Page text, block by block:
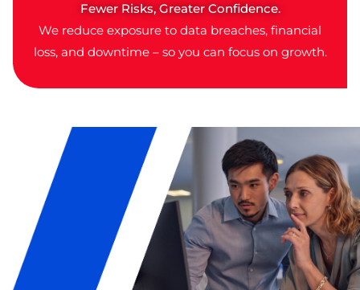
Fewer Risks, Greater Confidence.
We reduce exposure to data breaches, financial
loss, and downtime – so you can focus on growth.